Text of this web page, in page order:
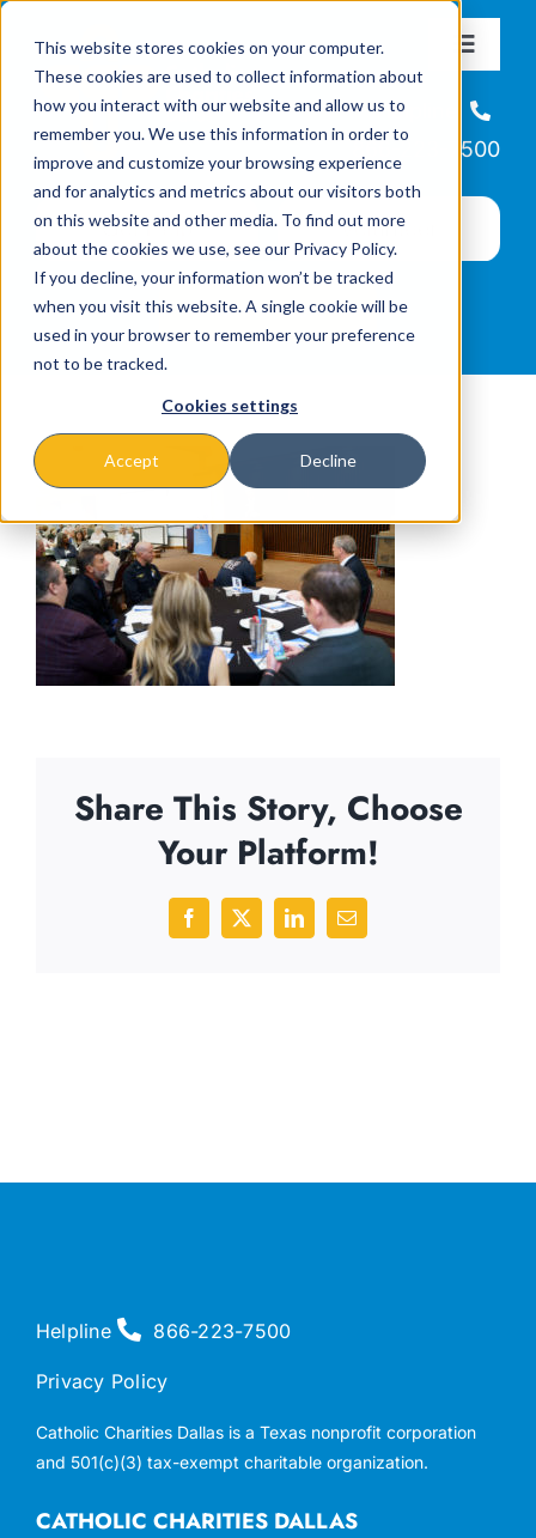
This website stores cookies on your computer.
These cookies are used to collect information about
how you interact with our website and allow us to
remember you. We use this information in order to
improve and customize your browsing experience
and for analytics and metrics about our visitors both
on this website and other media. To find out more
about the cookies we use, see our Privacy Policy.
If you decline, your information won’t be tracked
when you visit this website. A single cookie will be
used in your browser to remember your preference
not to be tracked.
Cookies settings
Accept Decline
content
Toggle
About
Missions & Programs
Events
News
Helpline
866-223-7500
Share This Story, Choose
Your Platform!
Facebook
X LinkedInEmail
CATHOLIC CHARITIES DALLAS
Helpline 866-223-7500
Privacy Policy
Catholic Charities Dallas is a Texas nonprofit corporation
and 501(c)(3) tax-exempt charitable organization.